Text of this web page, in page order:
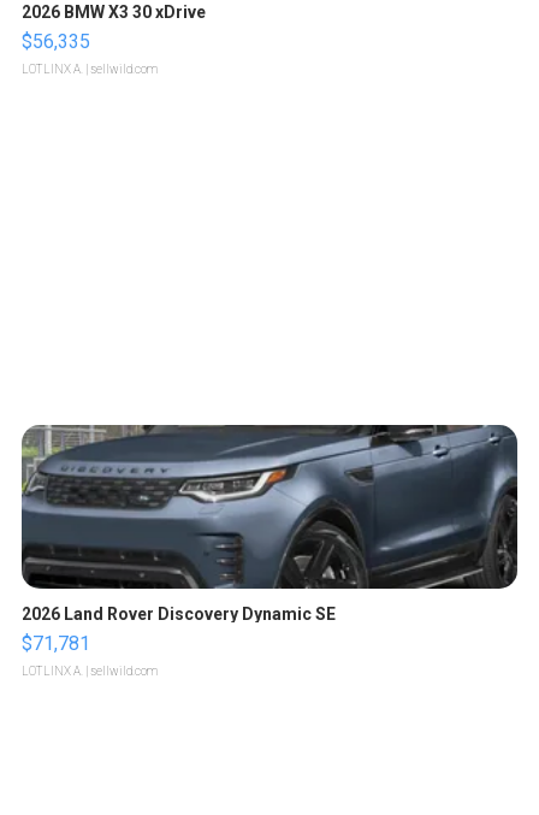
2026 BMW X3 30 xDrive
$56,335
LOTLINX A. | sellwild.com
2026 Land Rover Discovery Dynamic SE
$71,781
LOTLINX A. | sellwild.com